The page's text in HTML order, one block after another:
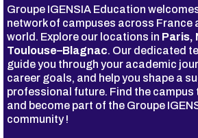
Groupe IGENSIA Education
network of campuses across France
world. Explore our locations in Paris,
Toulouse–Blagnac. Our dedicated
guide you through your academic
career goals, and help you shape a
professional future. Find the campus
and become part of the Groupe
community !